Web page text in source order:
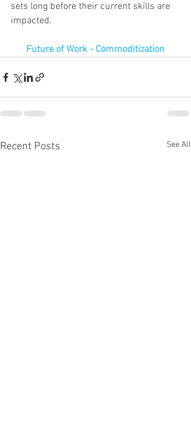
sets long before their current skills are
impacted.
Future of Work - Commoditization
Recent Posts See All